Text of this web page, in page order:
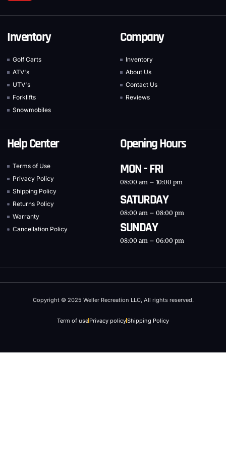
Inventory
Golf Carts
ATV's
UTV's
Forklifts
Snowmobiles
Company
Inventory
About Us
Contact Us
Reviews
Help Center
Terms of Use
Privacy Policy
Shipping Policy
Returns Policy
Warranty
Cancellation Policy
Opening Hours
MON - FRI
08:00 am – 10:00 pm
SATURDAY
08:00 am – 08:00 pm
SUNDAY
08:00 am – 06:00 pm
Copyright © 2025 Weller Recreation LLC, All rights reserved.
Term of use Privacy policyShipping Policy